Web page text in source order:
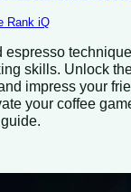
Rank iQ
espresso
skills. Unlock
impress your
your coffee